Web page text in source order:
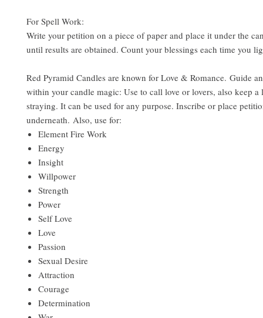
For Spell Work:
Write your petition on a piece of paper and place it under the
until results are obtained. Count your blessings each time you
Red Pyramid Candles are known for Love & Romance. Guide
within your candle magic: Use to call love or lovers, also keep a
straying. It can be used for any purpose. Inscribe or place
underneath. Also, use for:
Element Fire Work
Energy
Insight
Willpower
Strength
Power
Self Love
Love
Passion
Sexual Desire
Attraction
Courage
Determination